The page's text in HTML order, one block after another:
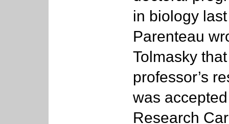
in biology
Parenteau
Tolmasky
professor’s
was
Research